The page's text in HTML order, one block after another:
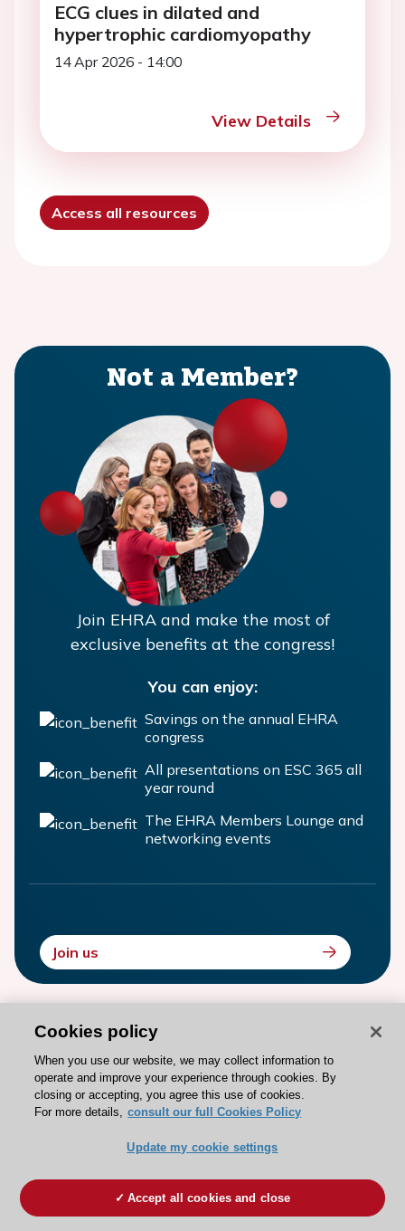
ECG clues in dilated and
hypertrophic cardiomyopathy
14 Apr 2026 - 14:00
View Details
Access all resources
Not a Member?
Join EHRA and make the most of
exclusive benefits at the congress!
You can enjoy:
Savings on the annual EHRA
congress
All presentations on ESC 365 all
year round
The EHRA Members Lounge and
networking events
Join us
PAST EDITIONS
Relive our past EHRA Congresses
Paris - France
12 Apr 2026-14 Apr 2026
Cookies policy
When you use our website, we may collect information to
operate and improve your experience through cookies. By
closing or accepting, you agree this use of cookies.
For more details, consult our full Cookies Policy
Update my cookie settings
Accept all cookies and close